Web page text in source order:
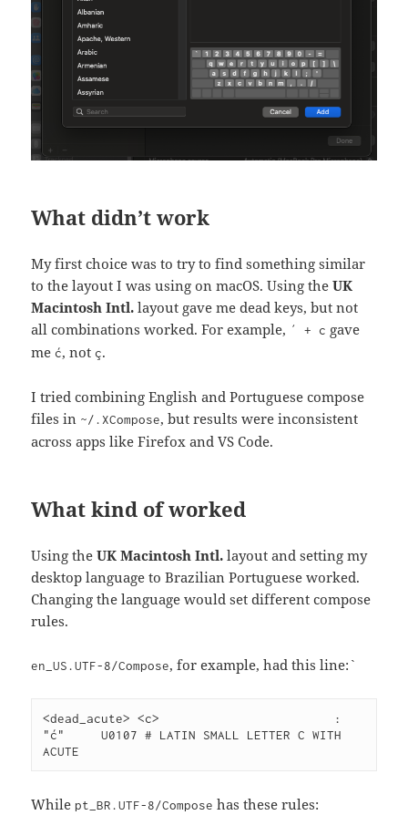
What didn’t work
My first choice was to try to find something similar
to the layout I was using on macOS. Using theUK
Macintosh Intl. layout gave me dead keys, but not
all combinations worked. For example, ´ + c gave
me ć, not ç.
I tried combining English and Portuguese compose
files in ~/.XCompose, but results were inconsistent
across apps like Firefox and VS Code.
What kind of worked
Using theUK Macintosh Intl. layout and setting my
desktop language to Brazilian Portuguese worked.
Changing the language would set different compose
rules.
en_US.UTF-8/Compose, for example, had this line:`
<dead_acute> <c>			:
"ć"	U0107 # LATIN SMALL LETTER C WITH
ACUTE
While pt_BR.UTF-8/Compose has these rules: